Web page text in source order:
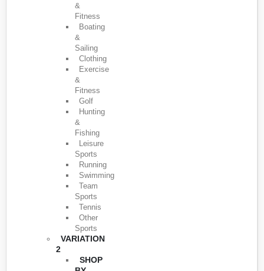
&
Fitness
Boating
&
Sailing
Clothing
Exercise
&
Fitness
Golf
Hunting
&
Fishing
Leisure
Sports
Running
Swimming
Team
Sports
Tennis
Other
Sports
VARIATION
2
SHOP